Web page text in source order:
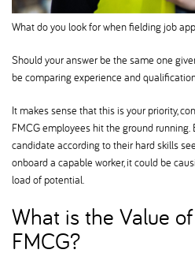
What do you look for when fielding job
Should your answer be the same one
be comparing experience and
It makes sense that this is your priority,
FMCG employees hit the ground running.
candidate according to their hard skills
onboard a capable worker, it could be
load of potential.
What is the Value
FMCG